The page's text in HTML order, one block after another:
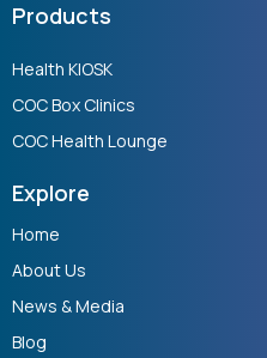
Products
Health KIOSK
COC Box Clinics
COC Health Lounge
Explore
Home
About Us
News & Media
Blog